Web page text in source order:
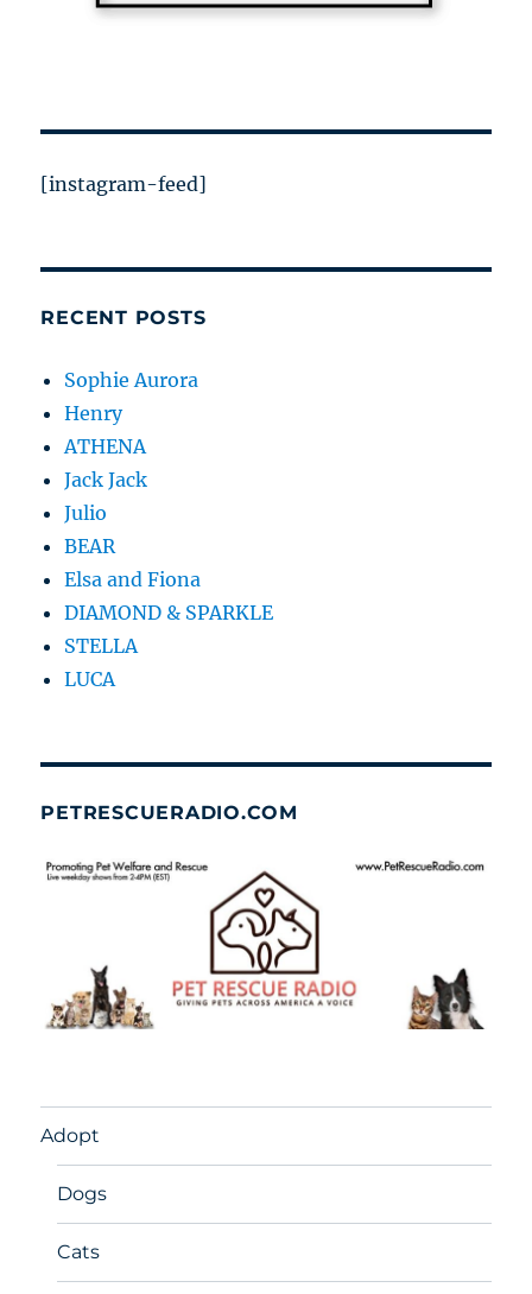
[instagram-feed]
RECENT POSTS
Sophie Aurora
Henry
ATHENA
Jack Jack
Julio
BEAR
Elsa and Fiona
DIAMOND & SPARKLE
STELLA
LUCA
PETRESCUERADIO.COM
Adopt
Dogs
Cats